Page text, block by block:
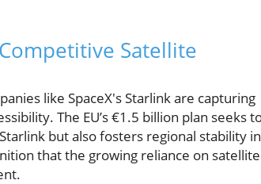
Satellite
like SpaceX's Starlink are capturing
The EU’s €1.5 billion plan seeks
but also fosters regional stability in
that the growing reliance on satellite